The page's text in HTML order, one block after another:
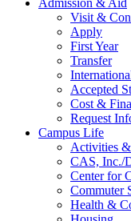
Admission & Aid
Visit &
Apply
First Year
Transfer
Accepted
Cost &
Request
Campus Life
Activities
CAS, Inc./
Center for
Commuter
Health &